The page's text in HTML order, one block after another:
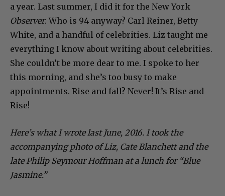
a year. Last summer, I did it for the New York
Observer. Who is 94 anyway? Carl Reiner, Betty
White, and a handful of celebrities. Liz taught me
everything I know about writing about celebrities.
She couldn’t be more dear to me. I spoke to her
this morning, and she’s too busy to make
appointments. Rise and fall? Never! It’s Rise and
Rise!
Here’s what I wrote last June, 2016. I took the
accompanying photo of Liz, Cate Blanchett and the
late Philip Seymour Hoffman at a lunch for “Blue
Jasmine.”